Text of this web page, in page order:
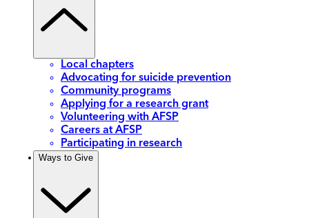
Local chapters
Advocating for suicide prevention
Community programs
Applying for a research grant
Volunteering with AFSP
Careers at AFSP
Participating in research
Ways to Give